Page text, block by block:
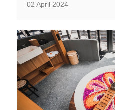
02 April 2024